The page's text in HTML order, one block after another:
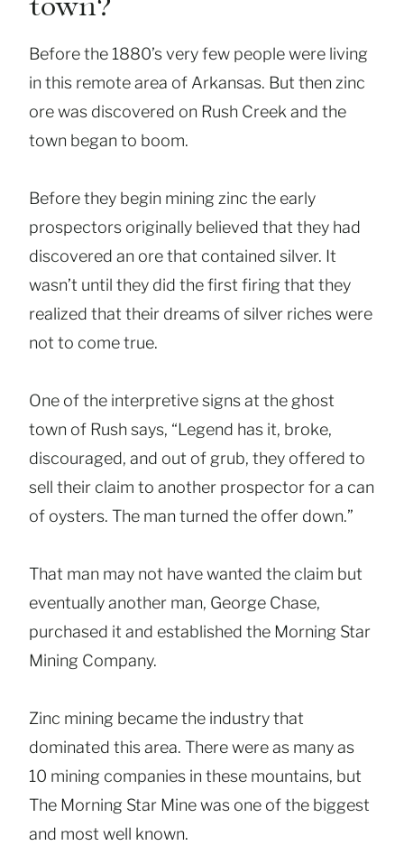
Before the 1880’s very few people were living
in this remote area of Arkansas. But then zinc
ore was discovered on Rush Creek and the
town began to boom.
Before they begin mining zinc the early
prospectors originally believed that they had
discovered an ore that contained silver. It
wasn’t until they did the first firing that they
realized that their dreams of silver riches were
not to come true.
One of the interpretive signs at the ghost
town of Rush says, “Legend has it, broke,
discouraged, and out of grub, they offered to
sell their claim to another prospector for a can
of oysters. The man turned the offer down.”
That man may not have wanted the claim but
eventually another man, George Chase,
purchased it and established the Morning Star
Mining Company.
Zinc mining became the industry that
dominated this area. There were as many as
10 mining companies in these mountains, but
The Morning Star Mine was one of the biggest
and most well known.